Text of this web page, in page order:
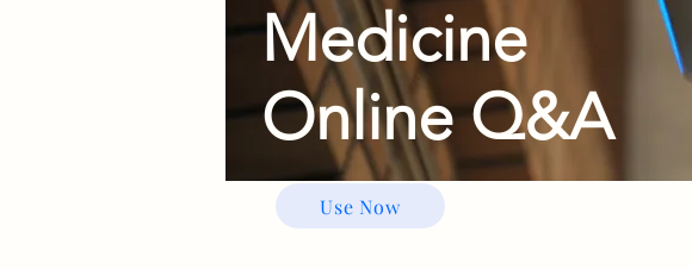
Use Now
Medicine
Online Q&A